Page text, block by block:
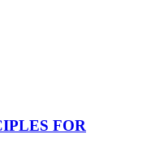
FOR